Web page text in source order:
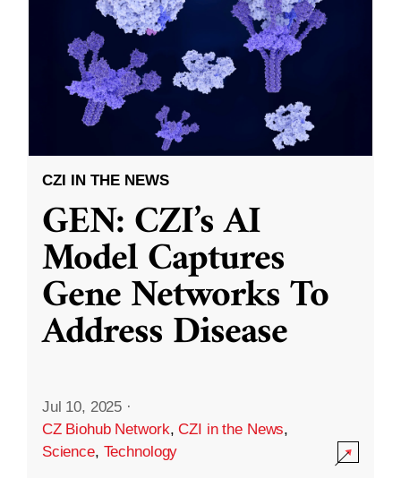
CZI IN THE NEWS
GEN: CZI’s AI
Model Captures
Gene Networks To
Address Disease
Jul 10, 2025 ·
CZ Biohub Network,CZI in the News,
Science, Technology